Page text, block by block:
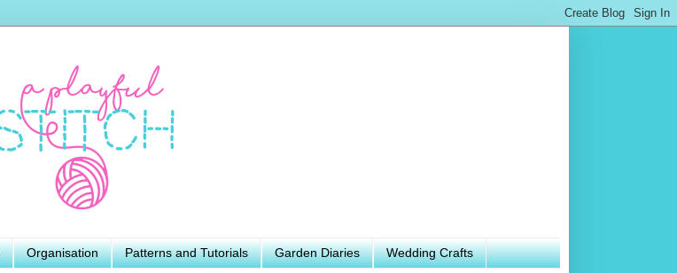
Organisation Patterns and Tutorials Garden Diaries Wedding Crafts